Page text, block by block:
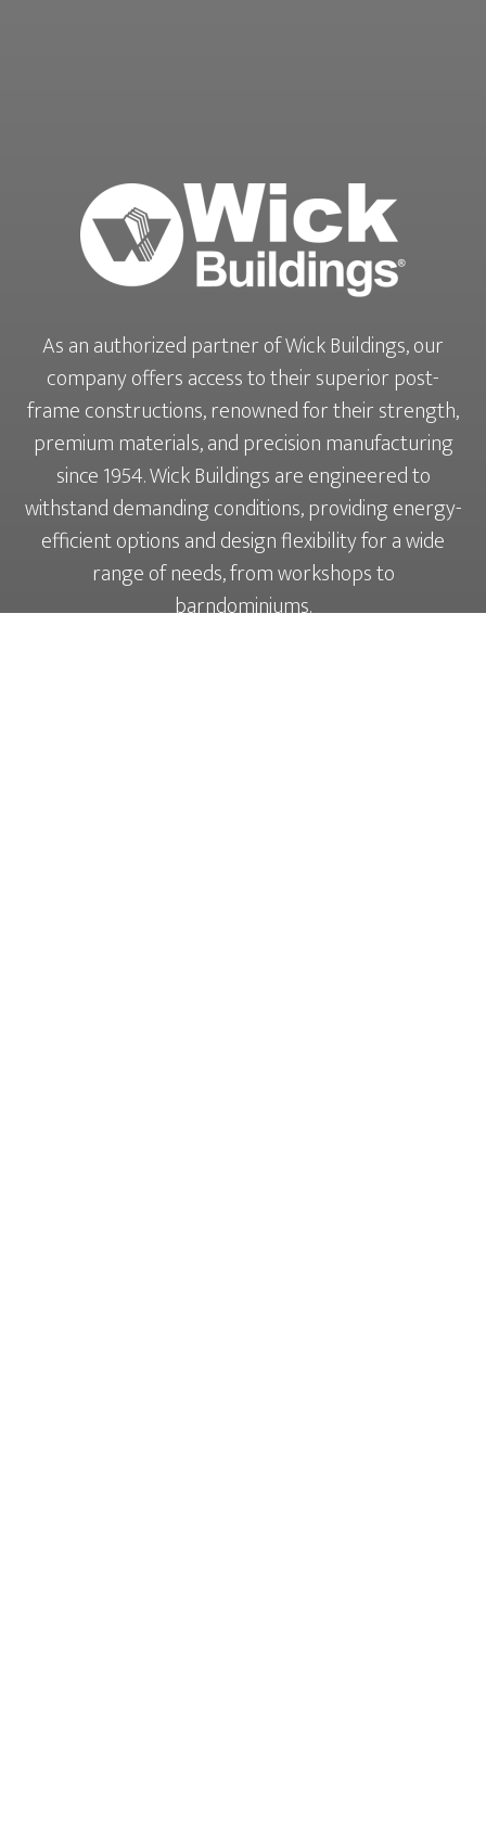
As an authorized partner of Wick Buildings, our
company offers access to their superior post-
frame constructions, renowned for their strength,
premium materials, and precision manufacturing
since 1954. Wick Buildings are engineered to
withstand demanding conditions, providing energy-
efficient options and design flexibility for a wide
range of needs, from workshops to
barndominiums.